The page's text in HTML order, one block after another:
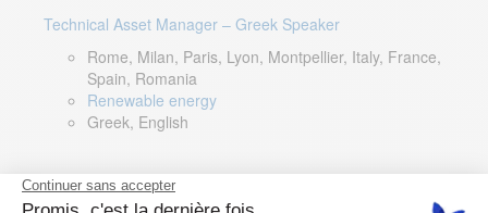
Technical Asset Manager – Greek Speaker
Rome, Milan, Paris, Lyon, Montpellier, Italy, France,
Spain, Romania
Renewable energy
Greek, English